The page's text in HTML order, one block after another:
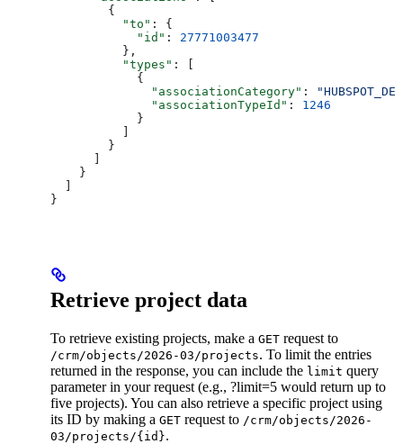
        {
          "to"
: {
            "id"
: 27771003477
          },
          "types"
: [
            {
              "associationCategory"
:
              "associationTypeId"
: 1246
            }
        }
    }
}
Retrieve project data
To retrieve existing projects, make a GET request to
/crm/objects/2026-03/projects. To limit the entries
returned in the response, you can include the limit query
parameter in your request (e.g., ?limit=5 would return up to
five projects). You can also retrieve a specific project using
its ID by making a GET request to /crm/objects/2026-
03/projects/{id}.